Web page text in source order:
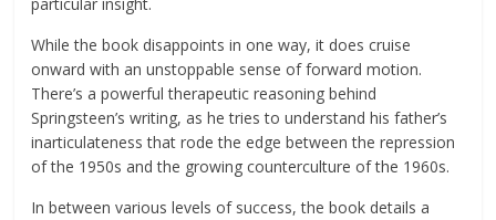
While the book disappoints in one way, it does cruise
onward with an unstoppable sense of forward motion.
There’s a powerful therapeutic reasoning behind
Springsteen’s writing, as he tries to understand his father’s
inarticulateness that rode the edge between the repression
of the 1950s and the growing counterculture of the 1960s.
In between various levels of success, the book details a